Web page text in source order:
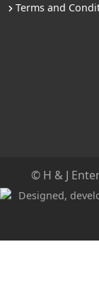
Terms and
© H & J